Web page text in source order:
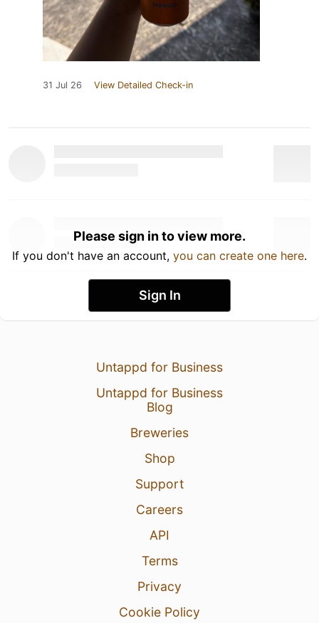
31 Jul 26 View Detailed Check-in
Please sign in to view more.
If you don't have an account, you can create one here.
Sign In
Untappd for Business
Untappd for Business
Blog
Breweries
Shop
Support
Careers
API
Terms
Privacy
Cookie Policy